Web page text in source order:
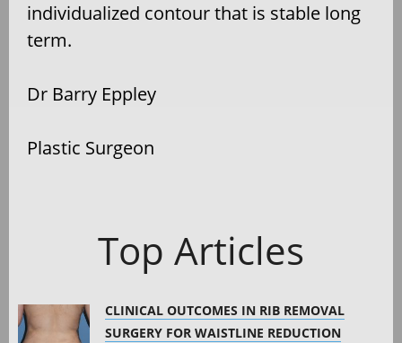
individualized contour that is stable long
term.
Dr Barry Eppley
Plastic Surgeon
Top Articles
CLINICAL OUTCOMES IN RIB REMOVAL
SURGERY FOR WAISTLINE REDUCTION